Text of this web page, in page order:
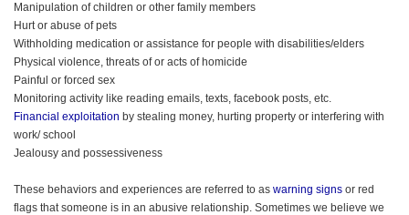
Manipulation of children or other family members
Hurt or abuse of pets
Withholding medication or assistance for people with disabilities/elders
Physical violence, threats of or acts of homicide
Painful or forced sex
Monitoring activity like reading emails, texts, facebook posts, etc.
Financial exploitation by stealing money, hurting property or interfering with
work/ school
Jealousy and possessiveness
These behaviors and experiences are referred to as warning signs or red
flags that someone is in an abusive relationship. Sometimes we believe we